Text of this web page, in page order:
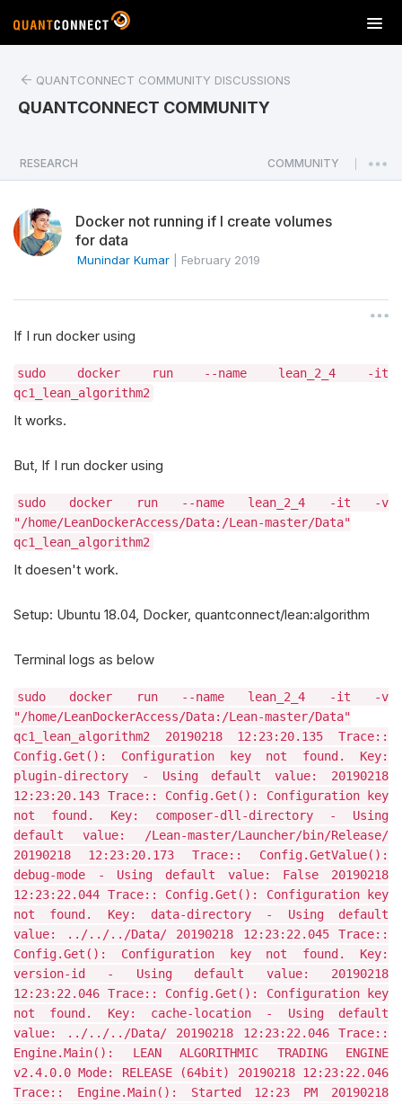
T
o
a
v
o
n
QUANTCONNECT COMMUNITY DISCUSSIONS
QUANTCONNECT COMMUNITY
RESEARCH COMMUNITY
Docker not running if I create volumes
for data
Munindar Kumar February 2019
If I run docker using
sudo docker run --name lean_2_4 -it
qc1_lean_algorithm2
It works.
But, If I run docker using
sudo docker run --name lean_2_4 -it -v
"/home/LeanDockerAccess/Data:/Lean-master/Data"
qc1_lean_algorithm2
It doesen't work.
Setup: Ubuntu 18.04, Docker, quantconnect/lean:algorithm
Terminal logs as below
sudo docker run --name lean_2_4 -it -v
"/home/LeanDockerAccess/Data:/Lean-master/Data"
qc1_lean_algorithm2 20190218 12:23:20.135 Trace::
Config.Get(): Configuration key not found. Key:
plugin-directory - Using default value: 20190218
12:23:20.143 Trace:: Config.Get(): Configuration key
not found. Key: composer-dll-directory - Using
default value: /Lean-master/Launcher/bin/Release/
20190218 12:23:20.173 Trace:: Config.GetValue():
debug-mode - Using default value: False 20190218
12:23:22.044 Trace:: Config.Get(): Configuration key
not found. Key: data-directory - Using default
value: ../../../Data/ 20190218 12:23:22.045 Trace::
Config.Get(): Configuration key not found. Key:
version-id - Using default value: 20190218
12:23:22.046 Trace:: Config.Get(): Configuration key
not found. Key: cache-location - Using default
value: ../../../Data/ 20190218 12:23:22.046 Trace::
Engine.Main(): LEAN ALGORITHMIC TRADING ENGINE
v2.4.0.0 Mode: RELEASE (64bit) 20190218 12:23:22.046
Trace:: Engine.Main(): Started 12:23 PM 20190218